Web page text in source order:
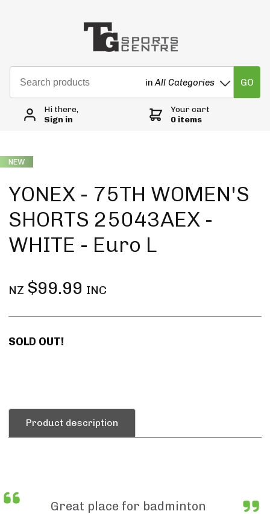
inAll Categories GO
Hi there,
Sign in
Your cart
0 items
NEW
YONEX - 75TH WOMEN'S
SHORTS 25043AEX -
WHITE - Euro L
NZ $99.99 INC
SOLD OUT!
Product description
Great place for badminton